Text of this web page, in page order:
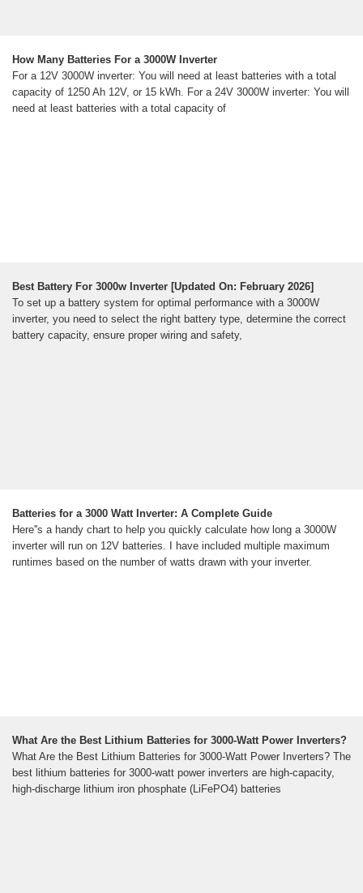
How Many Batteries For a 3000W Inverter
For a 12V 3000W inverter: You will need at least batteries with a total
capacity of 1250 Ah 12V, or 15 kWh. For a 24V 3000W inverter: You will
need at least batteries with a total capacity of
Best Battery For 3000w Inverter [Updated On: February 2026]
To set up a battery system for optimal performance with a 3000W
inverter, you need to select the right battery type, determine the correct
battery capacity, ensure proper wiring and safety,
Batteries for a 3000 Watt Inverter: A Complete Guide
Here''s a handy chart to help you quickly calculate how long a 3000W
inverter will run on 12V batteries. I have included multiple maximum
runtimes based on the number of watts drawn with your inverter.
What Are the Best Lithium Batteries for 3000-Watt Power Inverters?
What Are the Best Lithium Batteries for 3000-Watt Power Inverters? The
best lithium batteries for 3000-watt power inverters are high-capacity,
high-discharge lithium iron phosphate (LiFePO4) batteries